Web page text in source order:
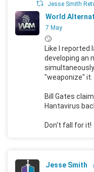
Jesse Smith
World
7 May
🙄
Like I reported
developing an
"weaponize" it.
Bill Gates
Hantavirus
Don't fall for it!
Jesse Smith